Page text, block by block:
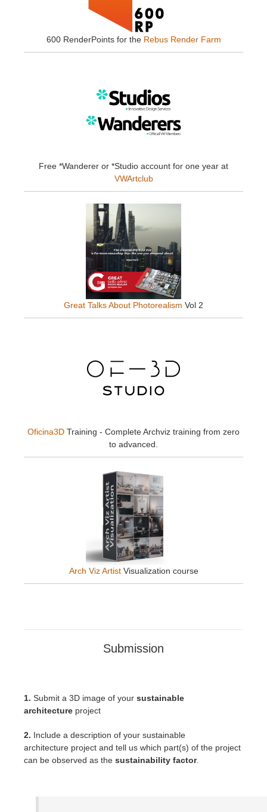
600 RenderPoints for the Rebus Render Farm
Free *Wanderer or *Studio account for one year at
VWArtclub
Great Talks About Photorealism Vol 2
Oficina3D Training - Complete Archviz training from zero
to advanced.
Arch Viz ArtistVisualization course
Submission
1. Submit a 3D image of your sustainable
architecture project
2. Include a description of your sustainable
architecture project and tell us which part(s) of the project
can be observed as the sustainability factor.